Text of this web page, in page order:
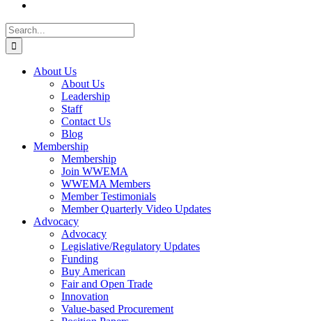
Search
for:
About Us
About Us
Leadership
Staff
Contact Us
Blog
Membership
Membership
Join WWEMA
WWEMA Members
Member Testimonials
Member Quarterly Video Updates
Advocacy
Advocacy
Legislative/Regulatory Updates
Funding
Buy American
Fair and Open Trade
Innovation
Value-based Procurement